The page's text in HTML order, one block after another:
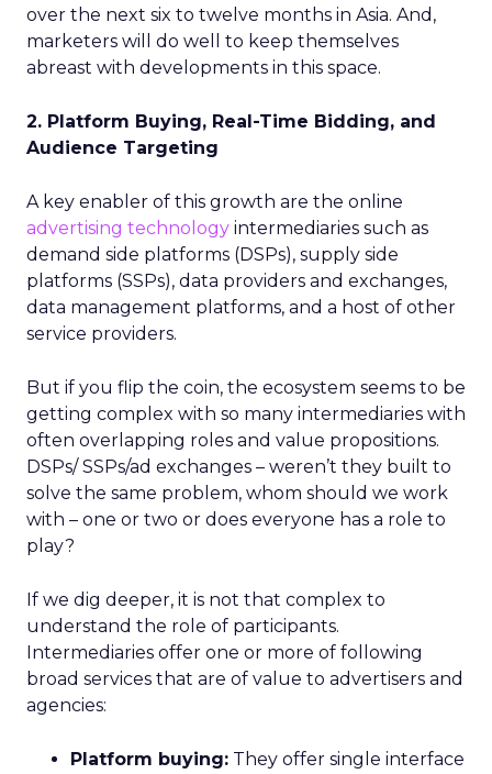
over the next six to twelve months in Asia. And,
marketers will do well to keep themselves
abreast with developments in this space.
2. Platform Buying, Real-Time Bidding, and
Audience Targeting
A key enabler of this growth are the online
advertising technology intermediaries such as
demand side platforms (DSPs), supply side
platforms (SSPs), data providers and exchanges,
data management platforms, and a host of other
service providers.
But if you flip the coin, the ecosystem seems to be
getting complex with so many intermediaries with
often overlapping roles and value propositions.
DSPs/ SSPs/ad exchanges – weren’t they built to
solve the same problem, whom should we work
with – one or two or does everyone has a role to
play?
If we dig deeper, it is not that complex to
understand the role of participants.
Intermediaries offer one or more of following
broad services that are of value to advertisers and
agencies:
Platform buying: They offer single interface